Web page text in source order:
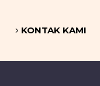
KONTAK KAMI